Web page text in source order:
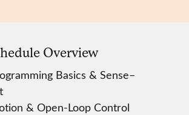
Overview
Basics & Sense–
& Open-Loop Control